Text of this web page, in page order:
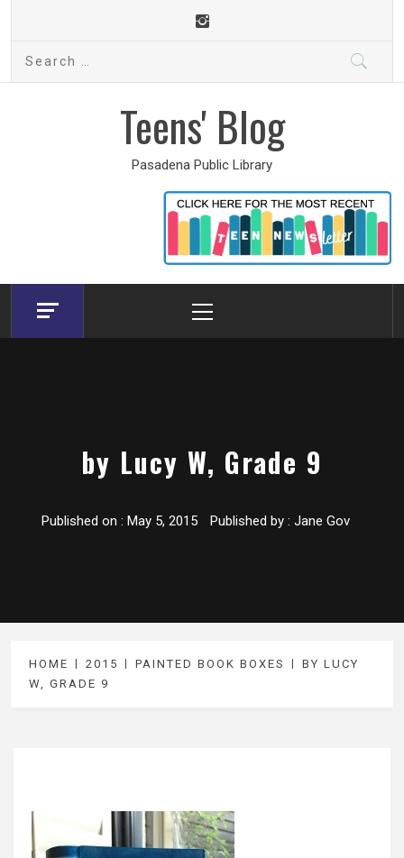
content
Teens' Blog
Pasadena Public Library
Menu
by Lucy W, Grade 9
Published on : May 5, 2015 Published by : Jane Gov
HOME 2015 PAINTED BOOK BOXES
BY LUCY
W, GRADE 9